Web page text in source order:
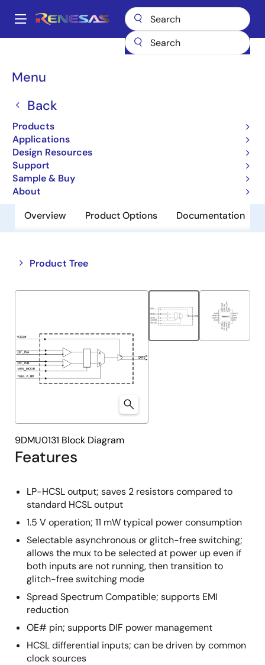
main
Main
Menu
Back
Products
Applications
Design Resources
Support
Sample & Buy
About
Breadcrumb
Application-Specific Clocks
2:1 1.5V PCIe Clock Mux
Overview Product Options Documentation
Product Tree
Close
tree
Open
tree
Features
LP-HCSL output; saves 2 resistors compared to
standard HCSL output
1.5 V operation; 11 mW typical power consumption
Selectable asynchronous or glitch-free switching;
allows the mux to be selected at power up even if
both inputs are not running, then transition to
glitch-free switching mode
Spread Spectrum Compatible; supports EMI
reduction
OE# pin; supports DIF power management
HCSL differential inputs; can be driven by common
clock sources
9DMU0131 Block Diagram